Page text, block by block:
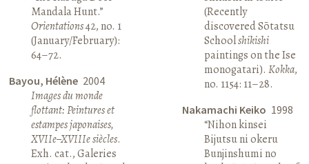
Mandala Hunt.”
Orientations42, no. 1
(January/February):
64–72.
Bayou, Hélène 2004
Images du monde
flottant: Peintures et
estampes japonaises,
XVIIe–XVIIIe siècles.
Exh. cat., Galeries
(Recently
discovered Sōtatsu
Schoolshikishi
paintings on the Ise
monogatari). Kokka,
no. 1154: 11–28.
Nakamachi Keiko 1998
“Nihon kinsei
Bijutsu ni okeru
Bunjinshumi no